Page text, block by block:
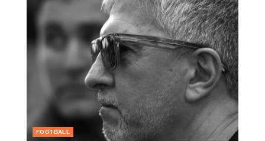
FOOTBALL